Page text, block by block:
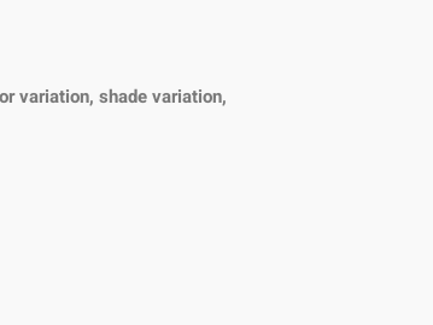
variation, shade variation,